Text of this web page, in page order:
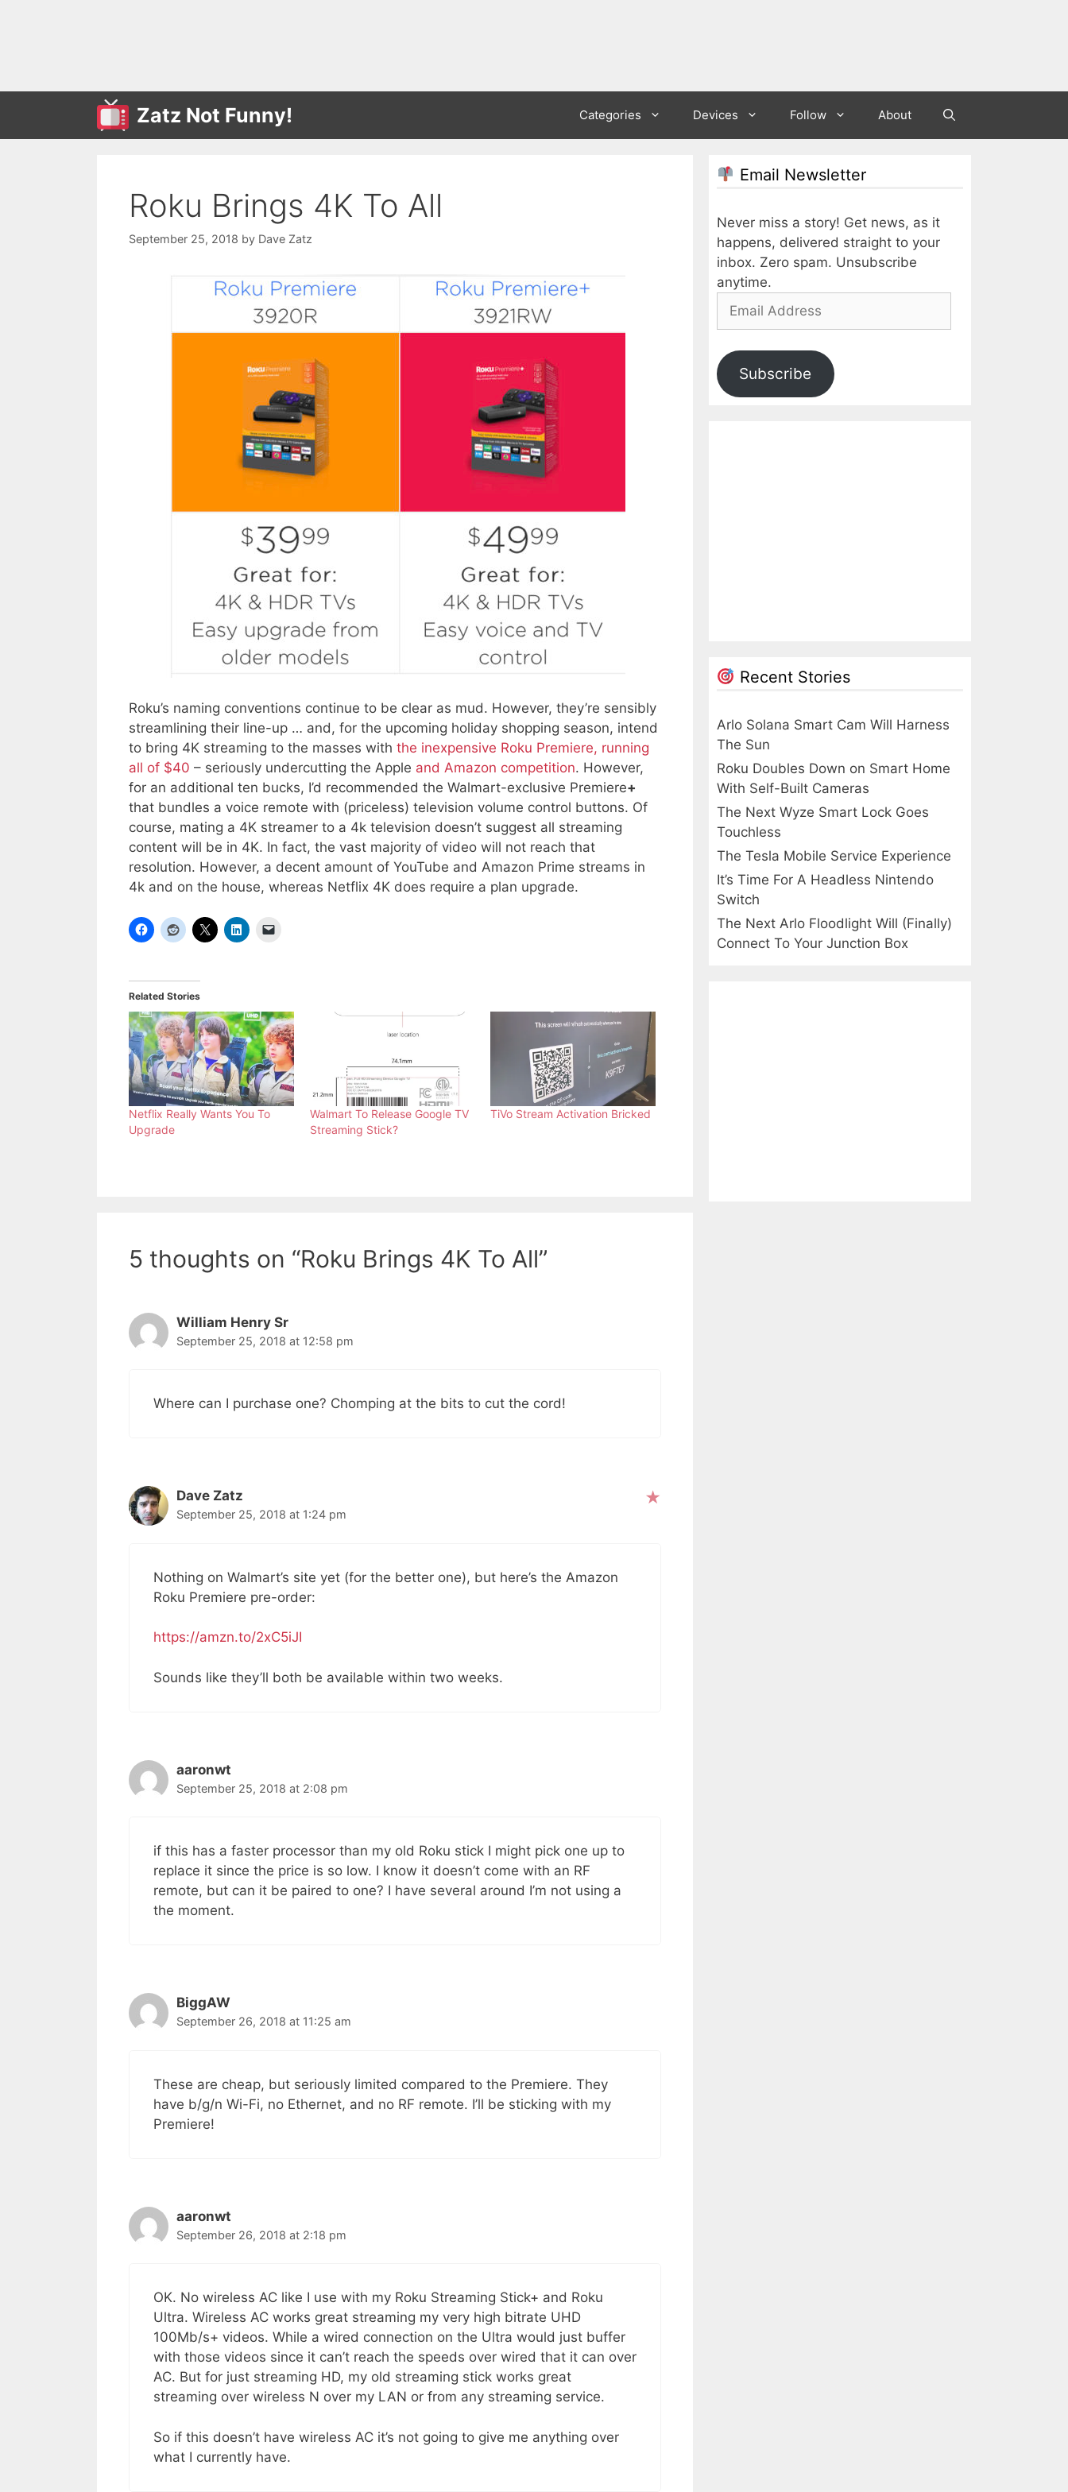
Zatz Not Funny! Categories Devices Follow About
Roku Brings 4K To All
September 25, 2018 by Dave Zatz
Roku’s naming conventions continue to be clear as mud. However, they’re sensibly
streamlining their line-up … and, for the upcoming holiday shopping season, intend
to bring 4K streaming to the masses with the inexpensive Roku Premiere, running
all of $40 – seriously undercutting the Apple and Amazon competition. However,
for an additional ten bucks, I’d recommended the Walmart-exclusive Premiere+
that bundles a voice remote with (priceless) television volume control buttons. Of
course, mating a 4K streamer to a 4k television doesn’t suggest all streaming
content will be in 4K. In fact, the vast majority of video will not reach that
resolution. However, a decent amount of YouTube and Amazon Prime streams in
4k and on the house, whereas Netflix 4K does require a plan upgrade.
Related Stories
Netflix Really Wants You To
Upgrade
Walmart To Release Google TV
Streaming Stick?
TiVo Stream Activation Bricked
5 thoughts on “Roku Brings 4K To All”
William Henry Sr
September 25, 2018 at 12:58 pm
Where can I purchase one? Chomping at the bits to cut the cord!
Dave Zatz
September 25, 2018 at 1:24 pm
Nothing on Walmart’s site yet (for the better one), but here’s the Amazon
Roku Premiere pre-order:
https://amzn.to/2xC5iJI
Sounds like they’ll both be available within two weeks.
aaronwt
September 25, 2018 at 2:08 pm
if this has a faster processor than my old Roku stick I might pick one up to
replace it since the price is so low. I know it doesn’t come with an RF
remote, but can it be paired to one? I have several around I’m not using a
the moment.
BiggAW
September 26, 2018 at 11:25 am
These are cheap, but seriously limited compared to the Premiere. They
have b/g/n Wi-Fi, no Ethernet, and no RF remote. I’ll be sticking with my
Premiere!
aaronwt
September 26, 2018 at 2:18 pm
OK. No wireless AC like I use with my Roku Streaming Stick+ and Roku
Ultra. Wireless AC works great streaming my very high bitrate UHD
100Mb/s+ videos. While a wired connection on the Ultra would just buffer
with those videos since it can’t reach the speeds over wired that it can over
AC. But for just streaming HD, my old streaming stick works great
streaming over wireless N over my LAN or from any streaming service.
So if this doesn’t have wireless AC it’s not going to give me anything over
what I currently have.
Email Newsletter
Never miss a story! Get news, as it
happens, delivered straight to your
inbox. Zero spam. Unsubscribe
anytime.
Email
Subscribe
Recent Stories
Arlo Solana Smart Cam Will Harness
The Sun
Roku Doubles Down on Smart Home
With Self-Built Cameras
The Next Wyze Smart Lock Goes
Touchless
The Tesla Mobile Service Experience
It’s Time For A Headless Nintendo
Switch
The Next Arlo Floodlight Will (Finally)
Connect To Your Junction Box